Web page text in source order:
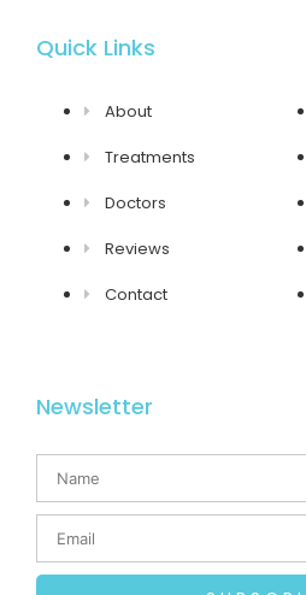
Quick Links
About
Treatments
Doctors
Reviews
Contact
Newsletter